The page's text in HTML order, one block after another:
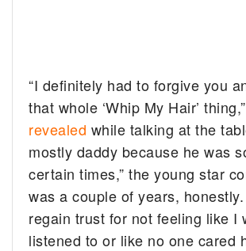
“I definitely had to forgive you
that whole ‘Whip My Hair’
revealed while talking at the
mostly daddy because he was
certain times,” the young star
was a couple of years,
regain trust for not feeling like I
listened to or like no one cared